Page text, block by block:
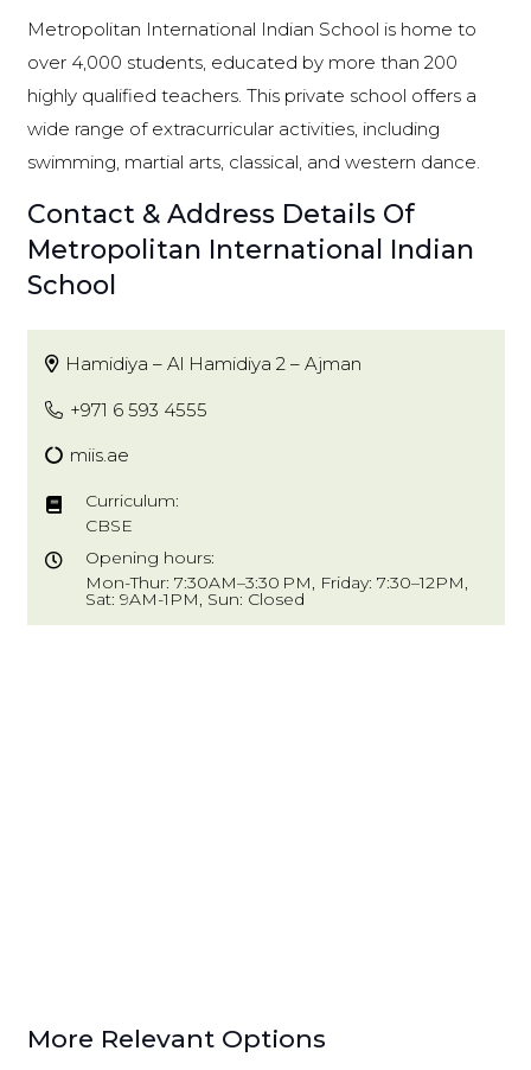
Metropolitan International Indian School is home to
over 4,000 students, educated by more than 200
highly qualified teachers. This private school offers a
wide range of extracurricular activities, including
swimming, martial arts, classical, and western dance.
Contact & Address Details Of
Metropolitan International Indian
School
Hamidiya – Al Hamidiya 2 – Ajman
+971 6 593 4555
miis.ae
Curriculum:
CBSE
Opening hours:
Mon-Thur: 7:30AM–3:30 PM, Friday: 7:30–12PM,
Sat: 9AM-1PM, Sun: Closed
More Relevant Options